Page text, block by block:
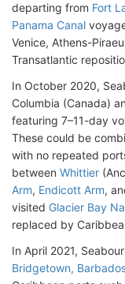
departing from Fort
Panama Canal
Venice, Athens-
Transatlantic
In October 2020,
Columbia (Canada)
featuring 7–11-day
These could be
with no repeated
between Whittier
Arm, Endicott Arm,
visited Glacier Bay
replaced by
In April 2021,
Bridgetown,